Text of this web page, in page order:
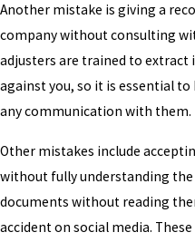
Another mistake is giving a
company without consulting
adjusters are trained to
against you, so it is essential
any communication with them.
Other mistakes include
without fully understanding
documents without reading
accident on social media.